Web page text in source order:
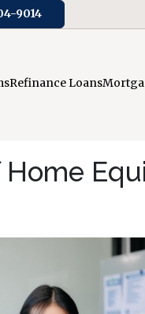
Refinance Loans
9014